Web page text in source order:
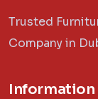
Trusted
Company in
Information